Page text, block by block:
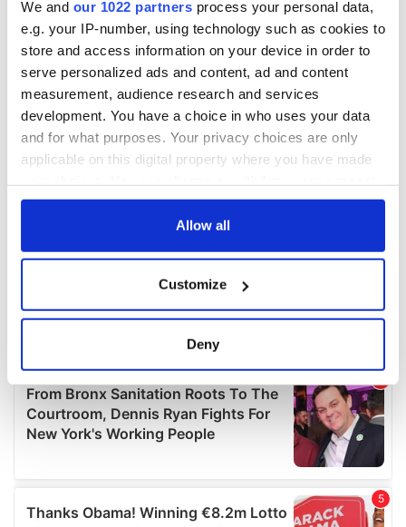
We and our 1022 partners process your personal data,
e.g. your IP-number, using technology such as cookies to
store and access information on your device in order to
serve personalized ads and content, ad and content
measurement, audience research and services
development. You have a choice in who uses your data
and for what purposes. Your privacy choices are only
applicable on this digital property where you have made
any time from the Cookie Declaration or by clicking on
Collect information about your geographical
location which can be accurate to within several
Find out more about how your personal data is processed
and set your preferences in the
details section.
We use cookies to personalise content and ads, to
provide social media features and to analyse our traffic.
We also share information about your use of our site with
Allow all
Customize
Deny